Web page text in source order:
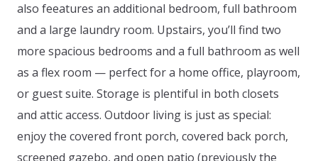
also feeatures an additional bedroom, full bathroom
and a large laundry room. Upstairs, you’ll find two
more spacious bedrooms and a full bathroom as well
as a flex room — perfect for a home office, playroom,
or guest suite. Storage is plentiful in both closets
and attic access. Outdoor living is just as special:
enjoy the covered front porch, covered back porch,
screened gazebo, and open patio (previously the